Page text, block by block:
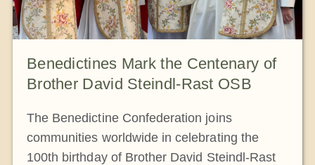
Benedictines Mark the Centenary of
Brother David Steindl-Rast OSB
The Benedictine Confederation joins
communities worldwide in celebrating the
100th birthday of Brother David Steindl-Rast